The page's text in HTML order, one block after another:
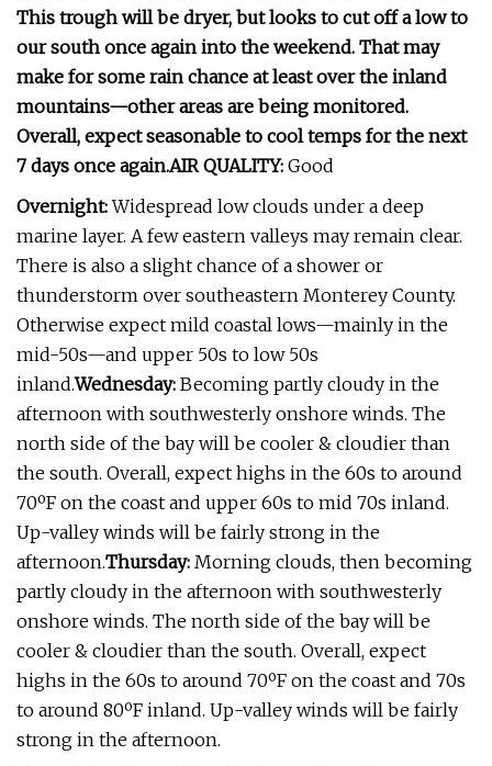
This trough will be dryer, but looks to cut off a low to
our south once again into the weekend. That may
make for some rain chance at least over the inland
mountains—other areas are being monitored.
Overall, expect seasonable to cool temps for the next
7 days once again.AIR QUALITY: Good
Overnight:Widespread low clouds under a deep
marine layer. A few eastern valleys may remain clear.
There is also a slight chance of a shower or
thunderstorm over southeastern Monterey County.
Otherwise expect mild coastal lows—mainly in the
mid-50s—and upper 50s to low 50s
inland.Wednesday: Becoming partly cloudy in the
afternoon with southwesterly onshore winds. The
north side of the bay will be cooler & cloudier than
the south. Overall, expect highs in the 60s to around
70ºF on the coast and upper 60s to mid 70s inland.
Up-valley winds will be fairly strong in the
afternoon.Thursday: Morning clouds, then becoming
partly cloudy in the afternoon with southwesterly
onshore winds. The north side of the bay will be
cooler & cloudier than the south. Overall, expect
highs in the 60s to around 70ºF on the coast and 70s
to around 80ºF inland. Up-valley winds will be fairly
strong in the afternoon.